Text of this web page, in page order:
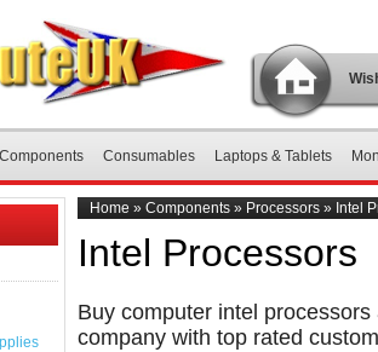
Components Consumables Laptops & Tablets
Home » Components » Processors » Intel
Intel Processors
Buy computer intel
company with top rated